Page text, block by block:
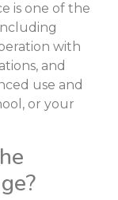
is one of the
with
and
use and
or your